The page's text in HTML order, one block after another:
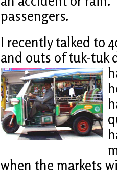
passengers.
I recently talked to
and outs of tuk-tuk
when the markets